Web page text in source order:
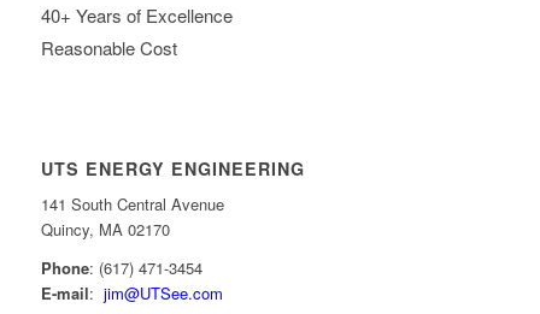
40+ Years of Excellence
Reasonable Cost
UTS ENERGY ENGINEERING
141 South Central Avenue
Quincy, MA 02170
Phone: (617) 471-3454
E-mail: jim@UTSee.com